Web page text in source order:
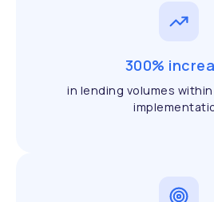
300%
in lending volumes